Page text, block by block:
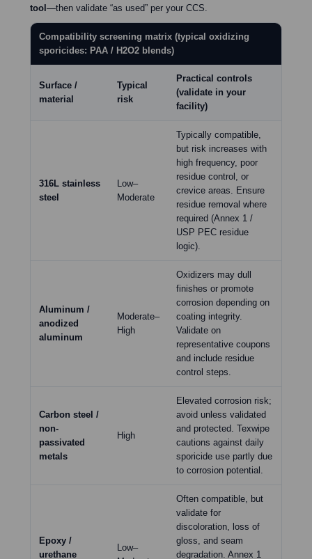
tool —then validate “as used” per your CCS.
Compatibility screening matrix (typical oxidizing
sporicides: PAA / H2O2 blends)
Surface /
material
Typical
risk
Practical controls
(validate in your
facility)
316L stainless
steel
Low–
Moderate
Typically compatible,
but risk increases with
high frequency, poor
residue control, or
crevice areas. Ensure
residue removal where
required (Annex 1 /
USP PEC residue
logic).
Aluminum /
anodized
aluminum
Moderate–
High
Oxidizers may dull
finishes or promote
corrosion depending on
coating integrity.
Validate on
representative coupons
and include residue
control steps.
Carbon steel /
non-
passivated
metals
High
Elevated corrosion risk;
avoid unless validated
and protected. Texwipe
cautions against daily
sporicide use partly due
to corrosion potential.
Epoxy /
urethane
Low–
Often compatible, but
validate for
discoloration, loss of
gloss, and seam
degradation. Annex 1